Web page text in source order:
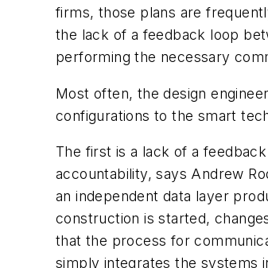
firms, those plans are
the lack of a feedback loop
performing the necessary
Most often, the design
configurations to the smart
The first is a lack of a
accountability, says Andrew
an independent data layer
construction is started,
that the process for
simply integrates the systems